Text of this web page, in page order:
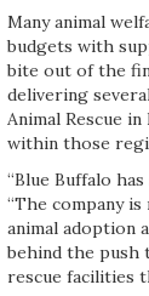
Many animal
budgets with
bite out of the
delivering
Animal Rescue
within those
“Blue Buffalo
“The company
animal adoption
behind the push
rescue facilities